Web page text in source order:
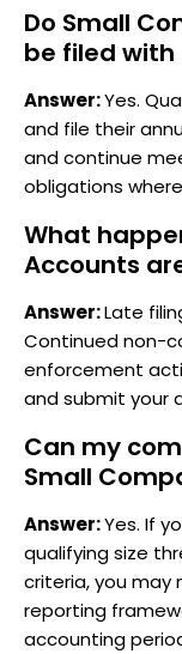
Do Small
be filed with
Answer:Yes.
and file their
and continue
obligations
What
Accounts
Answer:Late
Continued non-
enforcement
and submit your
Can my
Small
Answer:Yes. If
qualifying size
criteria, you
reporting
accounting